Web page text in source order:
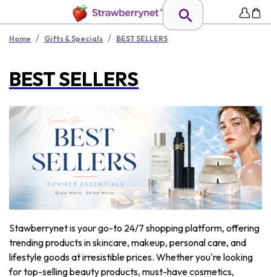
Home / Gifts & Specials / BEST SELLERS
BEST SELLERS
Stawberrynet is your go-to 24/7 shopping platform, offering
trending products in skincare, makeup, personal care, and
lifestyle goods at irresistible prices. Whether you're looking
for top-selling beauty products, must-have cosmetics,